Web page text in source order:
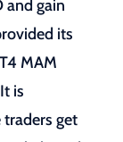
gain
its
MAM
is
traders get